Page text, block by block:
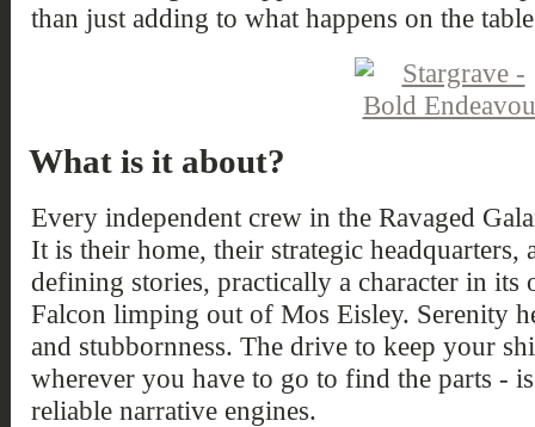
than just adding to what happens on the
What is it about?
Every independent crew in the Ravaged
It is their home, their strategic headquarters,
defining stories, practically a character in
Falcon limping out of Mos Eisley. Serenity
and stubbornness. The drive to keep your
wherever you have to go to find the parts -
reliable narrative engines.